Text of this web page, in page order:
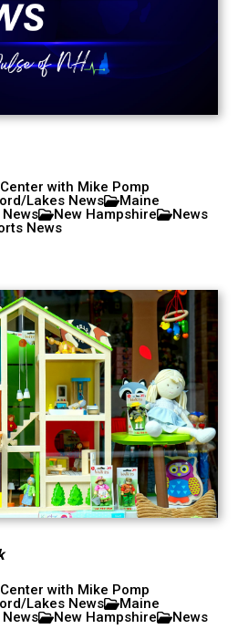
with Mike Pomp
Lakes News
Maine
New Hampshire
News
News
with Mike Pomp
Lakes News
Maine
New Hampshire
News